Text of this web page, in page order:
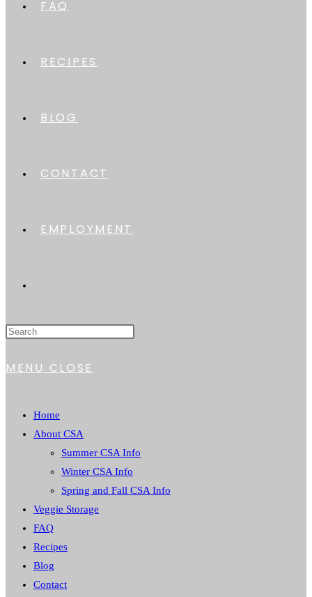
FAQ
RECIPES
BLOG
CONTACT
EMPLOYMENT
WEBSITE
MENU CLOSE
Home
About CSA
Summer CSA Info
Winter CSA Info
Spring and Fall CSA Info
Veggie Storage
FAQ
Recipes
Blog
Contact